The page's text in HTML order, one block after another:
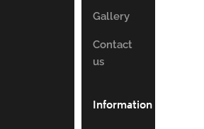
Gallery
Contact
us
Information